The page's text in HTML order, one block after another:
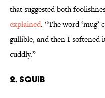
that suggested both
explained. “The word
gullible, and then I softened
cuddly.”
2. Squib